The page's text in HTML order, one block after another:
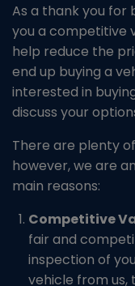
As a thank you for
you a competitive
help reduce the
end up buying a
interested in
discuss your
There are plenty
however, we are
main reasons:
Competitive
fair and
inspection of
vehicle from us,